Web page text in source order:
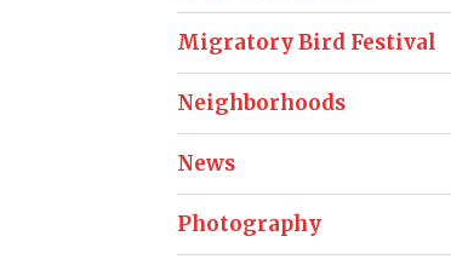
Migratory Bird Festival
Neighborhoods
News
Photography